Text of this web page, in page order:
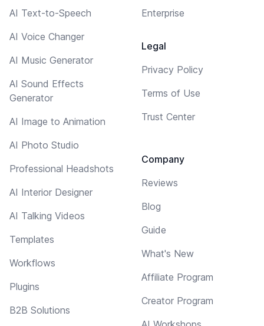
AI Text-to-Speech
AI Voice Changer
AI Music Generator
AI Sound Effects
Generator
AI Image to Animation
AI Photo Studio
Professional Headshots
AI Interior Designer
AI Talking Videos
Templates
Workflows
Plugins
B2B Solutions
Enterprise
Legal
Privacy Policy
Terms of Use
Trust Center
Company
Reviews
Blog
Guide
What's New
Affiliate Program
Creator Program